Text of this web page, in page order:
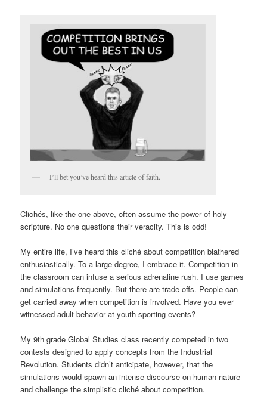
I’ll bet you’ve heard this article of faith.
Clichés, like the one above, often assume the power of holy
scripture. No one questions their veracity. This is odd!
My entire life, I’ve heard this cliché about competition blathered
enthusiastically. To a large degree, I embrace it. Competition in
the classroom can infuse a serious adrenaline rush. I use games
and simulations frequently. But there are trade-offs. People can
get carried away when competition is involved. Have you ever
witnessed adult behavior at youth sporting events?
My 9th grade Global Studies class recently competed in two
contests designed to apply concepts from the Industrial
Revolution. Students didn’t anticipate, however, that the
simulations would spawn an intense discourse on human nature
and challenge the simplistic cliché about competition.